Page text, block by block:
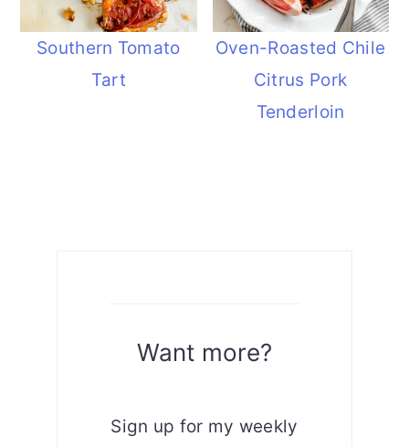
Southern Tomato
Tart
Oven-Roasted Chile
Citrus Pork
Tenderloin
Want more?
Sign up for my weekly